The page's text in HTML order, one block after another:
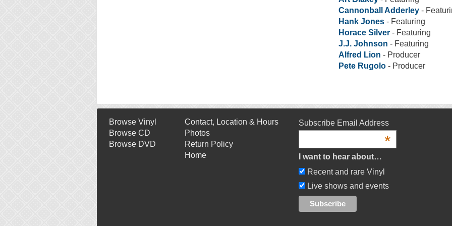
Cannonball Adderley -
Hank Jones - Featuring
Horace Silver - Featuring
J.J. Johnson - Featuring
Alfred Lion - Producer
Pete Rugolo - Producer
Browse Vinyl
Browse CD
Browse DVD
Contact, Location & Hours
Photos
Return Policy
Home
Subscribe Email Address
*
I want to hear about…
Recent and rare Vinyl
Live shows and events